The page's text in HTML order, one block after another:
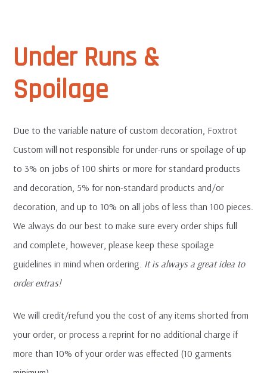
Under Runs &
Spoilage
Due to the variable nature of custom decoration, Foxtrot
Custom will not responsible for under-runs or spoilage of up
to 3% on jobs of 100 shirts or more for standard products
and decoration, 5% for non-standard products and/or
decoration, and up to 10% on all jobs of less than 100 pieces.
We always do our best to make sure every order ships full
and complete, however, please keep these spoilage
guidelines in mind when ordering. It is always a great idea to
order extras!
We will credit/refund you the cost of any items shorted from
your order, or process a reprint for no additional charge if
more than 10% of your order was effected (10 garments